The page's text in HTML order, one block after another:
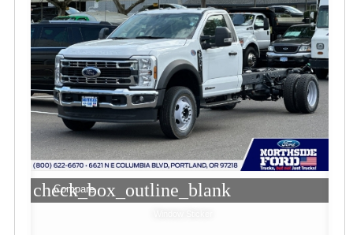
check_box_outline_blank
Compare